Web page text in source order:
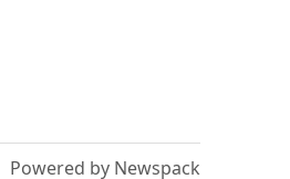
Powered by Newspack